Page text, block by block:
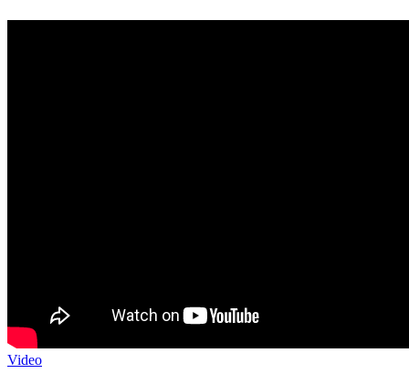
Video